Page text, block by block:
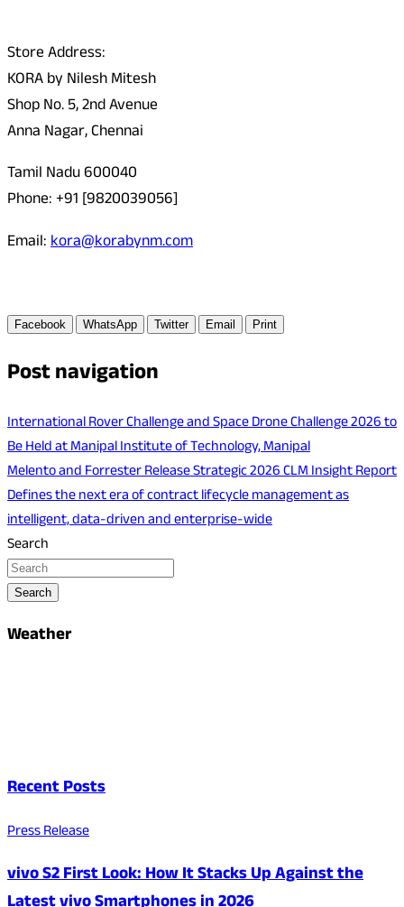
Store Address:
KORA by Nilesh Mitesh
Shop No. 5, 2nd Avenue
Anna Nagar, Chennai
Tamil Nadu 600040
Phone: +91 [9820039056]
Email:kora@korabynm.com
Facebook WhatsApp Twitter Email Print
Post navigation
International Rover Challenge and Space Drone Challenge 2026 to
Be Held at Manipal Institute of Technology, Manipal
Melento and Forrester Release Strategic 2026 CLM Insight Report
Defines the next era of contract lifecycle management as
intelligent, data-driven and enterprise-wide
Search
Search
Weather
Recent Posts
Press Release
vivo S2 First Look: How It Stacks Up Against the